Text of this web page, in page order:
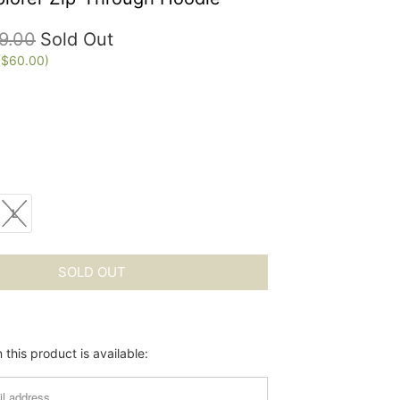
$60.00)
Sold Out
L
SOLD OUT
this product is available: